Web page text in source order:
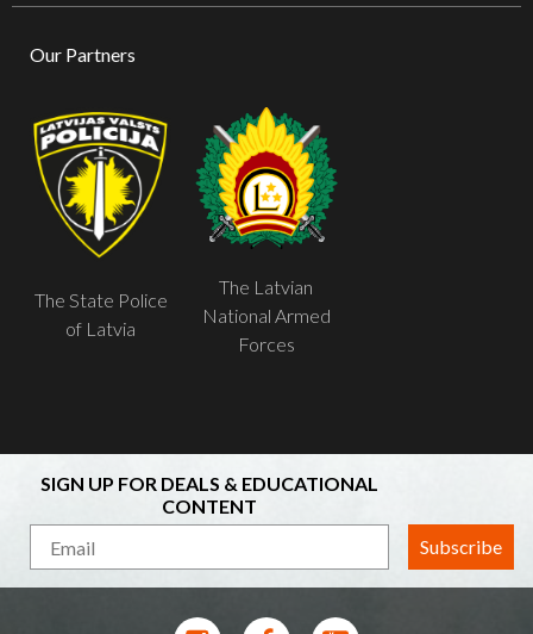
Our Partners
The State Police
of Latvia
The Latvian
National Armed
Forces
SIGN UP FOR DEALS & EDUCATIONAL
CONTENT
Subscribe